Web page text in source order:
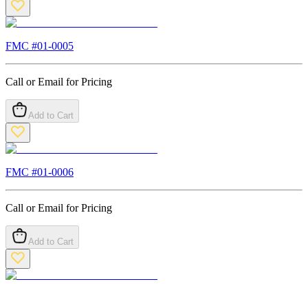
FMC #01-0005
Call or Email for Pricing
Add to Cart
FMC #01-0006
Call or Email for Pricing
Add to Cart